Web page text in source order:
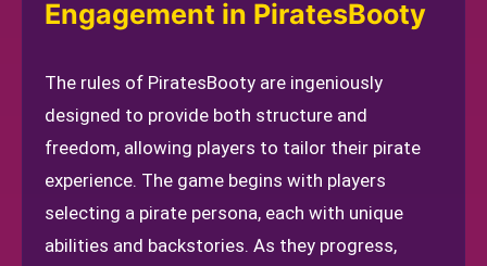
Engagement in PiratesBooty
The rules of PiratesBooty are ingeniously
designed to provide both structure and
freedom, allowing players to tailor their pirate
experience. The game begins with players
selecting a pirate persona, each with unique
abilities and backstories. As they progress,